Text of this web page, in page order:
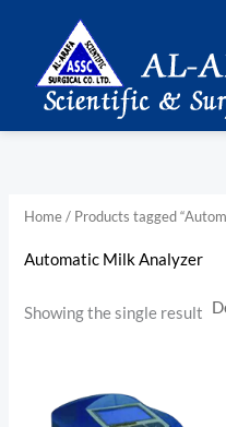
content
Home/ Products tagged
Automatic Milk Analyzer
Showing the single result